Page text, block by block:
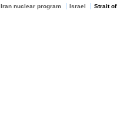
Iran nuclear program Israel Strait